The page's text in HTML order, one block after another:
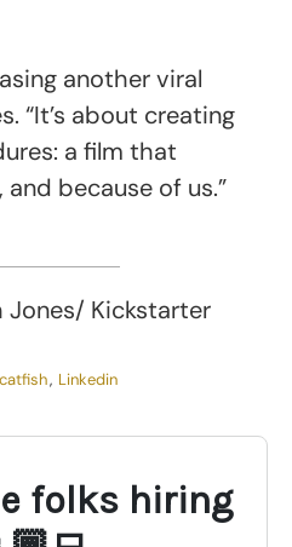
another viral
“It’s about creating
a film that
because of us.”
Jones/ Kickstarter
, Linkedin